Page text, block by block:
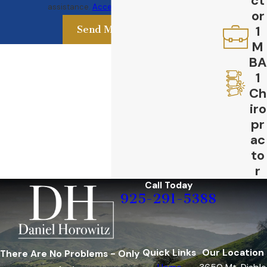
assistance. Acceptable Use Policy
Send Message
or
1
M
BA
1
Ch
iro
pr
ac
to
r
Call Today
925-291-5388
There Are No Problems - Only Quick Links Our Location